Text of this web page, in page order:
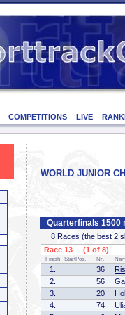
COMPETITIONS LIVE
WORLD JUNIOR
Quarterfinals 1500
8 Races (the best 2
Race 13 (1 of 8)
Finish StartPos. Nr.
1. 36
2.
56
3.
20
4.
74